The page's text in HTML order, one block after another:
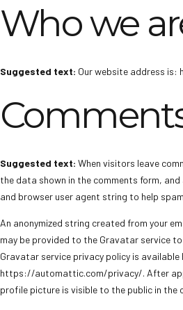
Who we
Suggested text: Our website address
Suggested text: When visitors leave
the data shown in the comments form,
and browser user agent string to help
An anonymized string created from your
may be provided to the Gravatar service
Gravatar service privacy policy is available
https://automattic.com/privacy/. After
profile picture is visible to the public in the